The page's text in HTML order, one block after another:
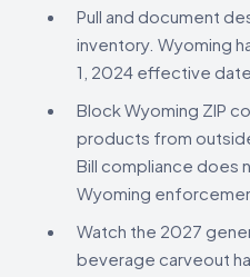
Pull and document
inventory. Wyoming
1, 2024 effective date.
Block Wyoming ZIP
products from
Bill compliance does
Wyoming
Watch the 2027
beverage carveout